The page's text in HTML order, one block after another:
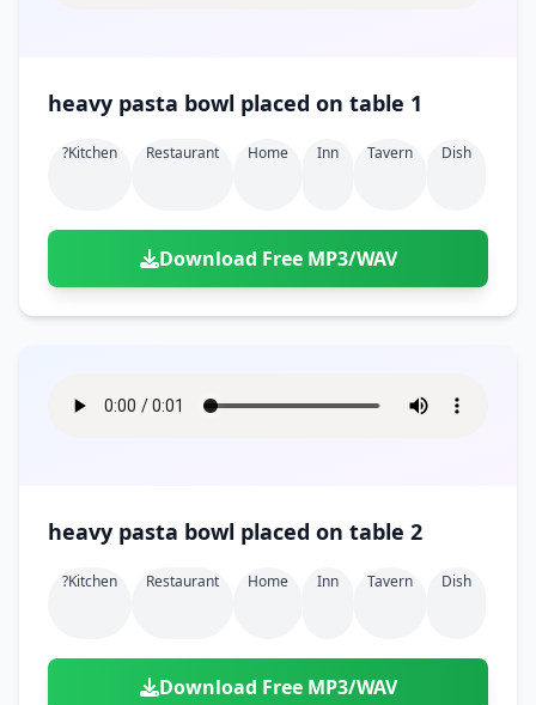
heavy pasta bowl placed on table 1
?kitchen Restaurant Home Inn Tavern Dish
Download Free MP3/WAV
heavy pasta bowl placed on table 2
?kitchen Restaurant Home Inn Tavern Dish
Download Free MP3/WAV